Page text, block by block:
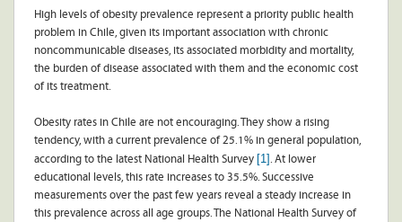
High levels of obesity prevalence represent a priority public health
problem in Chile, given its important association with chronic
noncommunicable diseases, its associated morbidity and mortality,
the burden of disease associated with them and the economic cost
of its treatment.
Obesity rates in Chile are not encouraging. They show a rising
tendency, with a current prevalence of 25.1% in general population,
according to the latest National Health Survey [1] . At lower
educational levels, this rate increases to 35.5%. Successive
measurements over the past few years reveal a steady increase in
this prevalence across all age groups. The National Health Survey of